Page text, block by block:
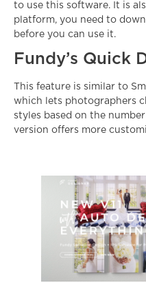
to use this software. It is
platform, you need to
before you can use it.
Fundy’s Quick
This feature is similar to
which lets photographers
styles based on the number
version offers more